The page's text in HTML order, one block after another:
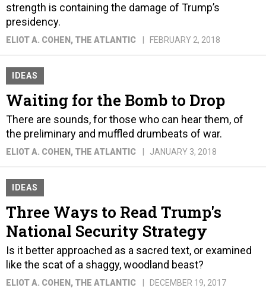
strength is containing the damage of Trump’s
presidency.
ELIOT A. COHEN , THE ATLANTIC FEBRUARY 2, 2018
IDEAS
Waiting for the Bomb to Drop
There are sounds, for those who can hear them, of
the preliminary and muffled drumbeats of war.
ELIOT A. COHEN , THE ATLANTIC JANUARY 3, 2018
IDEAS
Three Ways to Read Trump's
National Security Strategy
Is it better approached as a sacred text, or examined
like the scat of a shaggy, woodland beast?
ELIOT A. COHEN , THE ATLANTIC DECEMBER 19, 2017